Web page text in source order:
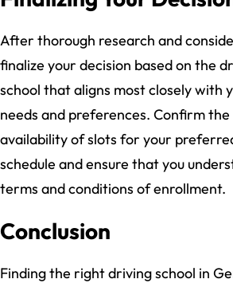
After thorough research and
finalize your decision based on the
school that aligns most closely with
needs and preferences. Confirm the
availability of slots for your
schedule and ensure that you
terms and conditions of enrollment.
Conclusion
Finding the right driving school in